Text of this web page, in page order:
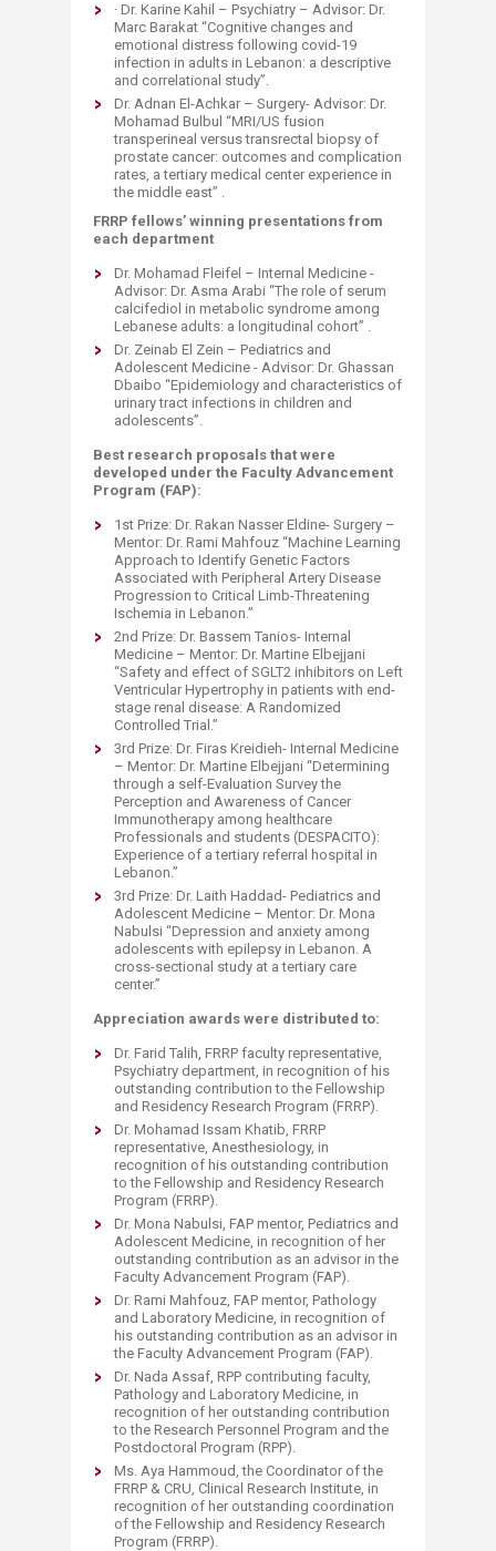
· Dr. Karine Kahil – Psychiatry – Advisor: Dr.
Marc Barakat “Cognitive changes and
emotional distress following covid-19
infection in adults in Lebanon: a descriptive
and correlational study”.
Dr. Adnan El-Achkar – Surgery- Advisor: Dr.
Mohamad Bulbul “MRI/US fusion
transperineal versus transrectal biopsy of
prostate cancer: outcomes and complication
rates, a tertiary medical center experience in
the middle east” .
FRRP fellows’ winning presentations from
each department
Dr. Mohamad Fleifel – Internal Medicine -
Advisor: Dr. Asma Arabi “The role of serum
calcifediol in metabolic syndrome among
Lebanese adults: a longitudinal cohort” .
Dr. Zeinab El Zein – Pediatrics and
Adolescent Medicine - Advisor: Dr. Ghassan
Dbaibo “Epidemiology and characteristics of
urinary tract infections in children and
adolescents”.
Best research proposals that were
developed under the Faculty Advancement
Program (FAP):
1st Prize: Dr. Rakan Nasser Eldine- Surgery –
Mentor: Dr. Rami Mahfouz “Machine Learning
Approach to Identify Genetic Factors
Associated with Peripheral Artery Disease
Progression to Critical Limb-Threatening
Ischemia in Lebanon.”
2nd Prize: Dr. Bassem Tanios- Internal
Medicine – Mentor: Dr. Martine Elbejjani
“Safety and effect of SGLT2 inhibitors on Left
Ventricular Hypertrophy in patients with end-
stage renal disease: A Randomized
Controlled Trial.”
3rd Prize: Dr. Firas Kreidieh- Internal Medicine
– Mentor: Dr. Martine Elbejjani “Determining
through a self-Evaluation Survey the
Perception and Awareness of Cancer
Immunotherapy among healthcare
Professionals and students (DESPACITO):
Experience of a tertiary referral hospital in
Lebanon.”
3rd Prize: Dr. Laith Haddad- Pediatrics and
Adolescent Medicine – Mentor: Dr. Mona
Nabulsi “Depression and anxiety among
adolescents with epilepsy in Lebanon. A
cross-sectional study at a tertiary care
center.”
Appreciation awards were distributed to:
Dr. Farid Talih, FRRP faculty representative,
Psychiatry department, in recognition of his
outstanding contribution to the Fellowship
and Residency Research Program (FRRP).
Dr. Mohamad Issam Khatib, FRRP
representative, Anesthesiology, in
recognition of his outstanding contribution
to the Fellowship and Residency Research
Program (FRRP).
Dr. Mona Nabulsi, FAP mentor, Pediatrics and
Adolescent Medicine, in recognition of her
outstanding contribution as an advisor in the
Faculty Advancement Program (FAP).
Dr. Rami Mahfouz, FAP mentor, Pathology
and Laboratory Medicine, in recognition of
his outstanding contribution as an advisor in
the Faculty Advancement Program (FAP).
Dr. Nada Assaf, RPP contributing faculty,
Pathology and Laboratory Medicine, in
recognition of her outstanding contribution
to the Research Personnel Program and the
Postdoctoral Program (RPP).
Ms. Aya Hammoud, the Coordinator of the
FRRP & CRU, Clinical Research Institute, in
recognition of her outstanding coordination
of the Fellowship and Residency Research
Program (FRRP).​